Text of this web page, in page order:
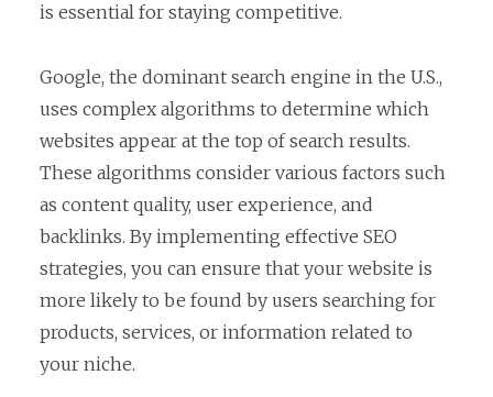
is essential for staying competitive.
Google, the dominant search engine in the U.S.,
uses complex algorithms to determine which
websites appear at the top of search results.
These algorithms consider various factors such
as content quality, user experience, and
backlinks. By implementing effective SEO
strategies, you can ensure that your website is
more likely to be found by users searching for
products, services, or information related to
your niche.